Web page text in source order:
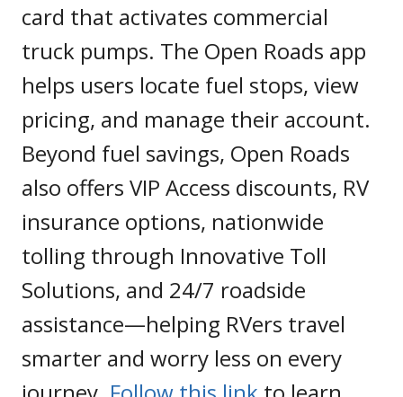
card that activates commercial
truck pumps. The Open Roads app
helps users locate fuel stops, view
pricing, and manage their account.
Beyond fuel savings, Open Roads
also offers VIP Access discounts, RV
insurance options, nationwide
tolling through Innovative Toll
Solutions, and 24/7 roadside
assistance—helping RVers travel
smarter and worry less on every